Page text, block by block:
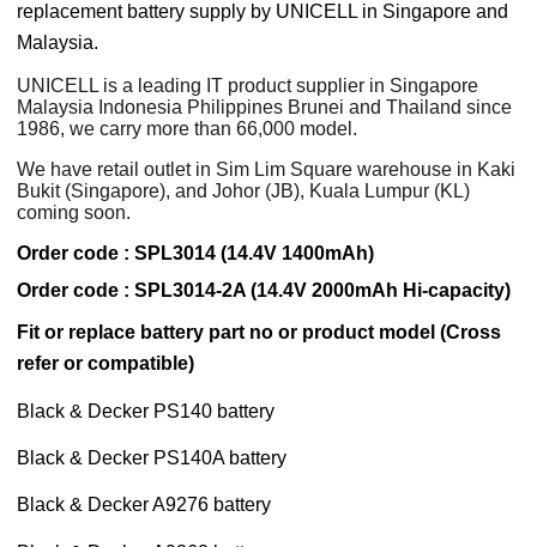
replacement battery supply by UNICELL in Singapore and
Malaysia.
UNICELL is a leading IT product supplier in Singapore
Malaysia Indonesia Philippines Brunei and Thailand since
1986, we carry more than 66,000 model.
We have retail outlet in Sim Lim Square warehouse in Kaki
Bukit (Singapore), and Johor (JB), Kuala Lumpur (KL)
coming soon.
Order code : SPL3014 (14.4V 1400mAh)
Order code : SPL3014-2A (14.4V 2000mAh Hi-capacity)
Fit or replace battery part no or product model (Cross
refer or compatible)
Black & Decker PS140 battery
Black & Decker PS140A battery
Black & Decker A9276 battery